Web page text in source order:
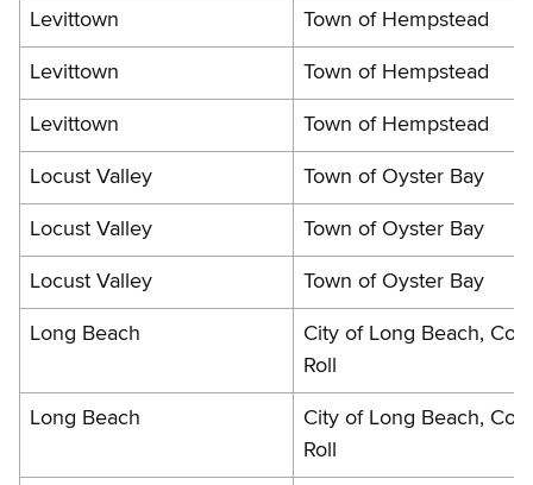
Levittown Town of Hempstead
Levittown Town of Hempstead
Levittown Town of Hempstead
Locust Valley Town of Oyster Bay
Locust Valley Town of Oyster Bay
Locust Valley Town of Oyster Bay
Long Beach
City of Long Beach,
Roll
Long Beach
City of Long Beach,
Roll